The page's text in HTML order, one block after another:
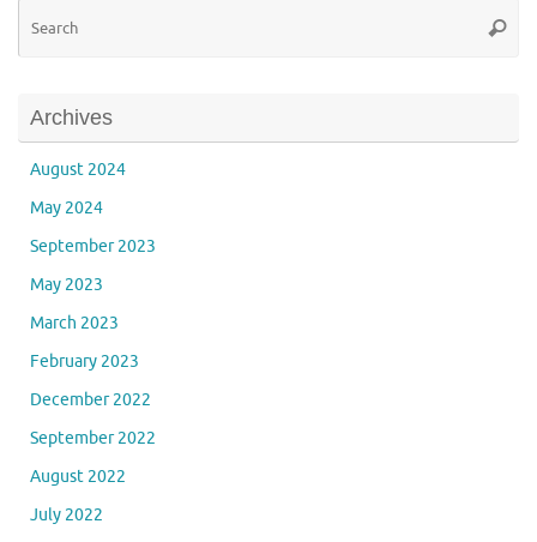
Archives
August 2024
May 2024
September 2023
May 2023
March 2023
February 2023
December 2022
September 2022
August 2022
July 2022